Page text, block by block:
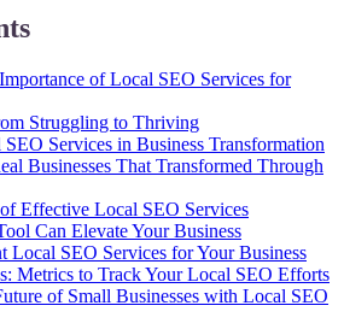
of Local SEO Services for
Struggling to Thriving
Services in Business Transformation
Businesses That Transformed Through
Effective Local SEO Services
Can Elevate Your Business
Local SEO Services for Your Business
Metrics to Track Your Local SEO Efforts
of Small Businesses with Local SEO